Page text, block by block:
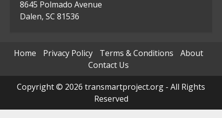
8645 Polmado Avenue
Dalen, SC 81536
Home Privacy Policy Terms & Conditions
About
Contact Us
Copyright © 2026 transmartproject.org - All Rights
Reserved